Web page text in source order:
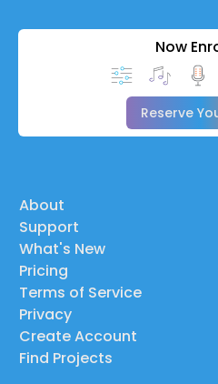
Now
Reserve
About
Support
What's New
Pricing
Terms of Service
Privacy
Create Account
Find Projects